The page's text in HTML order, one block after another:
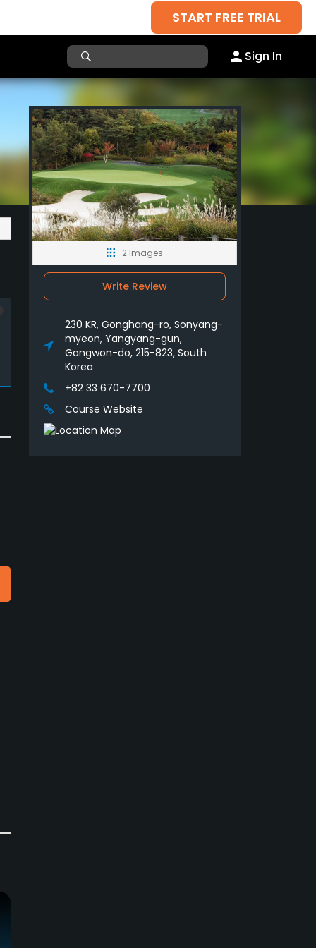
START FREE TRIAL
Sign In
2 Images
Write Review
230 KR, Gonghang-ro, Sonyang-
myeon, Yangyang-gun,
Gangwon-do, 215-823, South
Korea
+82 33 670-7700
Course Website